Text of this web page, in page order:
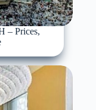
– Prices,